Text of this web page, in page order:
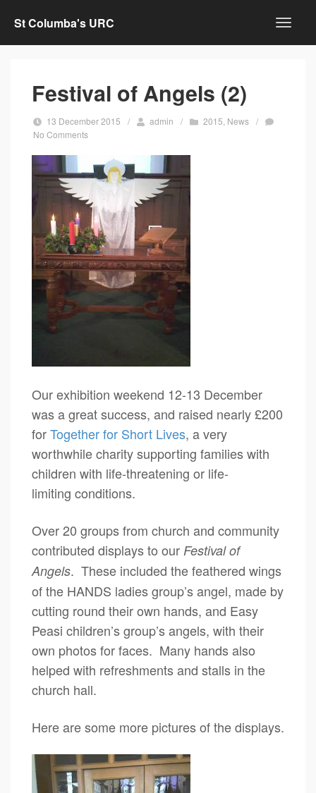
St Columba's URC
Festival of Angels (2)
13 December 2015 / admin / 2015 News /
No Comments
Our exhibition weekend 12-13 December
was a great success, and raised nearly £200
forTogether for Short Lives, a very
worthwhile charity supporting families with
children with life-threatening or life-
limiting conditions.
Over 20 groups from church and community
contributed displays to our Festival of
Angels. These included the feathered wings
of the HANDS ladies group’s angel, made by
cutting round their own hands, and Easy
Peasi children’s group’s angels, with their
own photos for faces. Many hands also
helped with refreshments and stalls in the
church hall.
Here are some more pictures of the displays.